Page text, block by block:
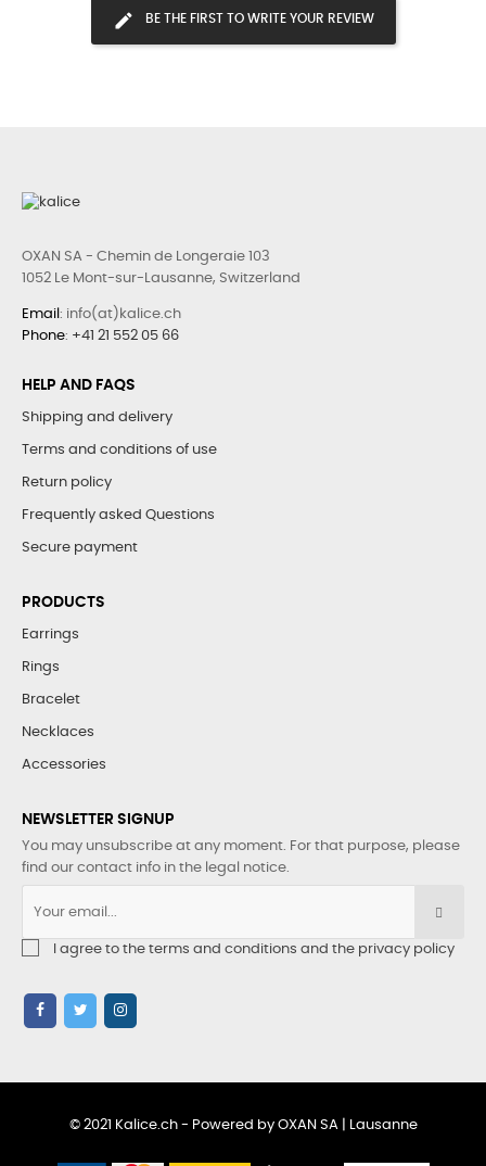
BE THE FIRST TO WRITE YOUR REVIEW
OXAN SA - Chemin de Longeraie 103
1052 Le Mont-sur-Lausanne, Switzerland
Email : info(at)kalice.ch
Phone: +41 21 552 05 66
HELP AND FAQS
Shipping and delivery
Terms and conditions of use
Return policy
Frequently asked Questions
Secure payment
PRODUCTS
Earrings
Rings
Bracelet
Necklaces
Accessories
NEWSLETTER SIGNUP
You may unsubscribe at any moment. For that purpose, please
find our contact info in the legal notice.
I agree to the terms and conditions and the privacy policy
© 2021 Kalice.ch - Powered by OXAN SA | Lausanne